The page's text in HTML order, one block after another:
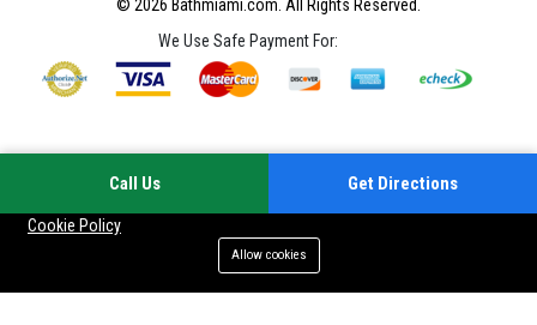
© 2026 Bathmiami.com. All Rights Reserved.
We Use Safe Payment For:
Cookie Policy
Allow cookies
Call Us Get Directions